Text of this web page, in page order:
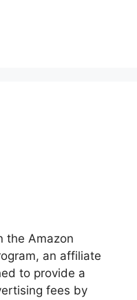
the Amazon
an affiliate
to provide a
fees by